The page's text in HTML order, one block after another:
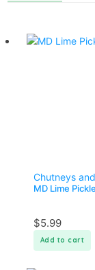
Chutneys
MD Lime
$5.99
Add to cart